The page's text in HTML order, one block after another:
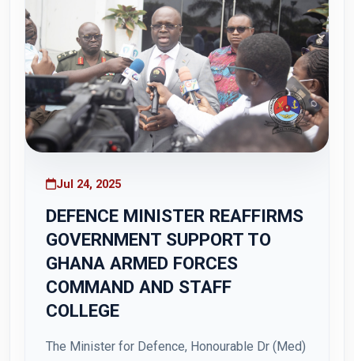
Jul 24, 2025
DEFENCE MINISTER REAFFIRMS
GOVERNMENT SUPPORT TO
GHANA ARMED FORCES
COMMAND AND STAFF
COLLEGE
The Minister for Defence, Honourable Dr (Med)